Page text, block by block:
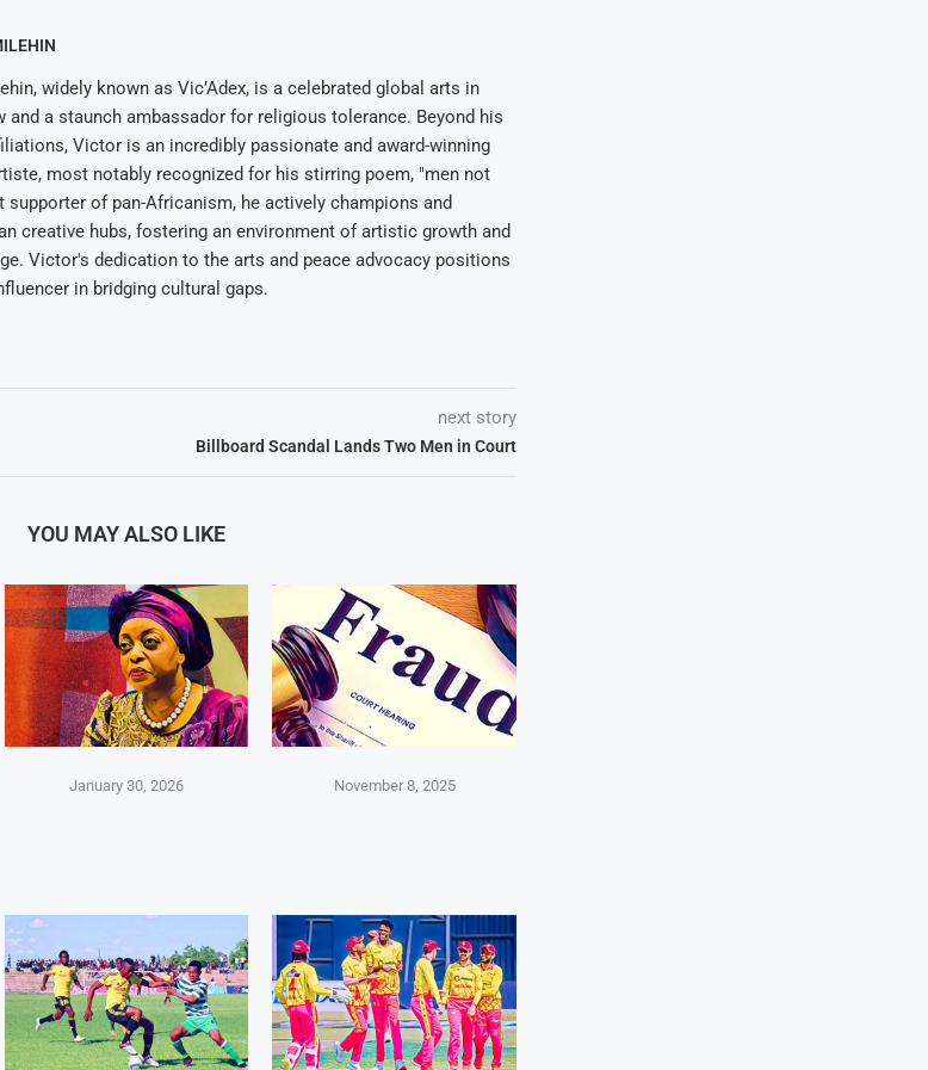
widely known as Vic’Adex, is a celebrated global arts in
and a staunch ambassador for religious tolerance. Beyond his
Victor is an incredibly passionate and award-winning
most notably recognized for his stirring poem, "men not
supporter of pan-Africanism, he actively champions and
creative hubs, fostering an environment of artistic growth and
Victor's dedication to the arts and peace advocacy positions
in bridging cultural gaps.
next story
Billboard Scandal Lands Two Men in Court
YOU MAY ALSO LIKE
January 30, 2026 November 8, 2025